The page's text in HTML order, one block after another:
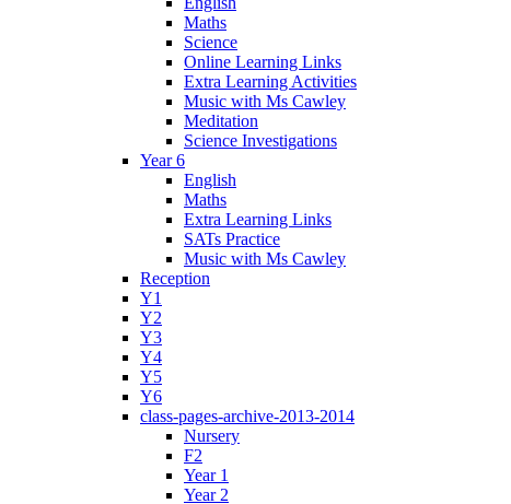
Maths
Science
Online Learning Links
Extra Learning Activities
Music with Ms Cawley
Meditation
Science Investigations
Year 6
English
Maths
Extra Learning Links
SATs Practice
Music with Ms Cawley
Reception
Y1
Y2
Y3
Y4
Y5
Y6
class-pages-archive-2013-2014
Nursery
F2
Year 1
Year 2